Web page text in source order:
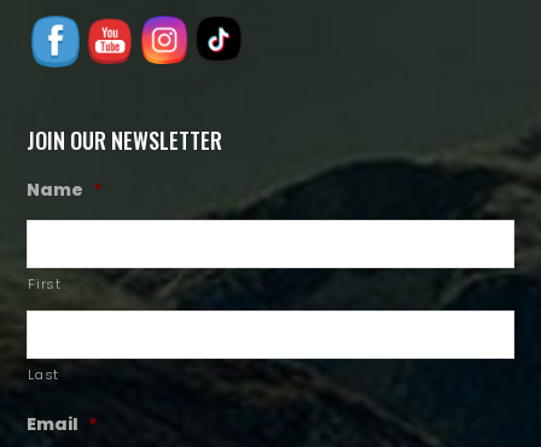
JOIN OUR NEWSLETTER
Name *
First
Last
Email *